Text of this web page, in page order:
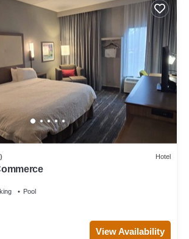
Hotel
Pool
View Availability